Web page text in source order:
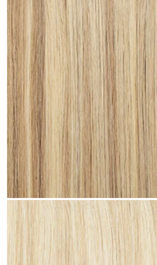
Beach Blonde Highlighted #H11 clip